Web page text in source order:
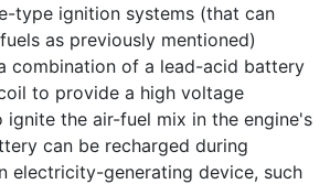
type ignition systems (that can
as previously mentioned)
combination of a lead-acid battery
to provide a high voltage
the air-fuel mix in the engine's
can be recharged during
electricity-generating device, such